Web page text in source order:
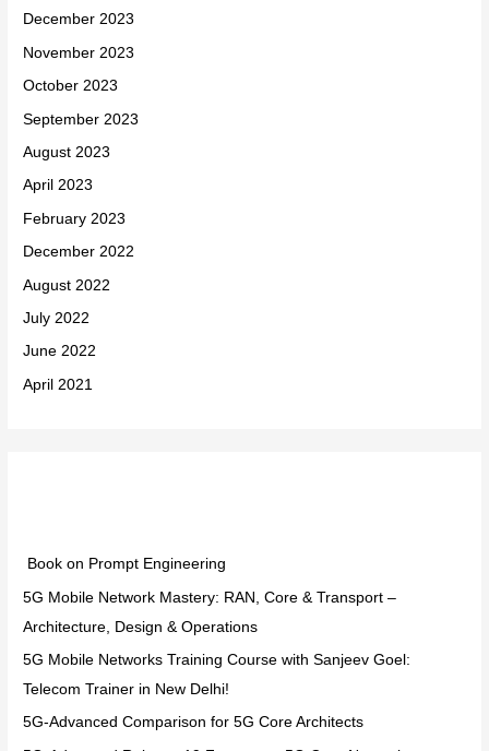
December 2023
November 2023
October 2023
September 2023
August 2023
April 2023
February 2023
December 2022
August 2022
July 2022
June 2022
April 2021
Book on Prompt Engineering
5G Mobile Network Mastery: RAN, Core & Transport –
Architecture, Design & Operations
5G Mobile Networks Training Course with Sanjeev Goel:
Telecom Trainer in New Delhi!
5G-Advanced Comparison for 5G Core Architects